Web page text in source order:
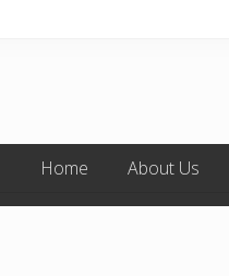
Home About Us